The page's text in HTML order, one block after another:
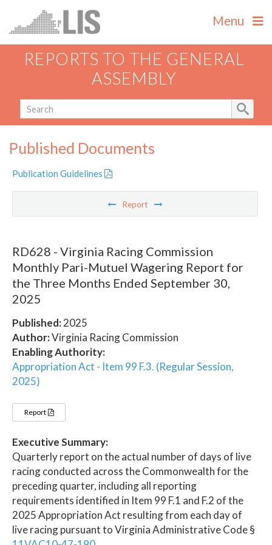
Menu
REPORTS TO THE GENERAL
ASSEMBLY
Published Documents
Publication Guidelines
Report
RD628 - Virginia Racing Commission
Monthly Pari-Mutuel Wagering Report for
the Three Months Ended September 30,
2025
Published:2025
Author:Virginia Racing Commission
Enabling Authority:
Appropriation Act - Item 99 F.3. (Regular Session,
2025)
Report
Executive Summary:
Quarterly report on the actual number of days of live
racing conducted across the Commonwealth for the
preceding quarter, including all reporting
requirements identified in Item 99 F.1 and F.2 of the
2025 Appropriation Act resulting from each day of
live racing pursuant to Virginia Administrative Code §